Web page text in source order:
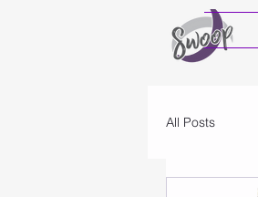
All Posts